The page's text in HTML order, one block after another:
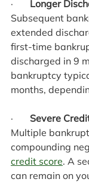
· Longer
Subsequent
extended
first-time
discharged in 9
bankruptcy
months,
· Severe
Multiple
compounding
credit score. A
can remain on